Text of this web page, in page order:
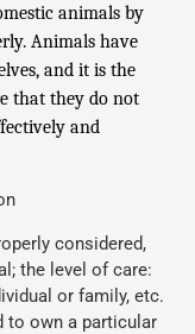
animals by
Animals have
and it is the
that they do not
and
considered,
the level of care:
or family, etc.
to own a particular